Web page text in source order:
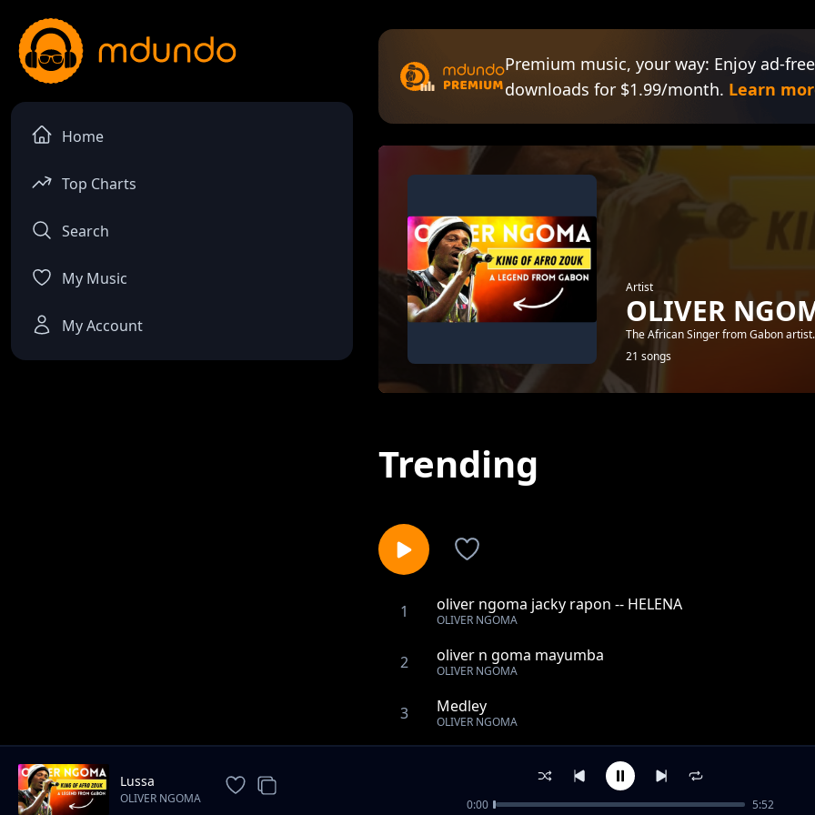
Home
Top Charts
Search
My Music
My Account
Premium music, your way: Enjoy ad-
downloads for $1.99/month. Learn
Artist
OLIVER
The African Singer from Gabon
21 songs
Trending
1 oliver ngoma jacky rapon -- HELENA
OLIVER NGOMA
2 oliver n goma mayumba
OLIVER NGOMA
3 Medley
OLIVER NGOMA
oliver n goma shado
Lussa
OLIVER NGOMA 0:00 5:52